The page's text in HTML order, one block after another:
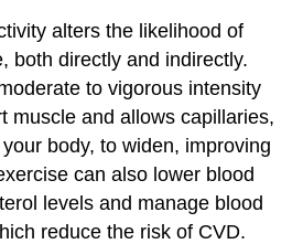
alters the likelihood of
both directly and indirectly.
to vigorous intensity
muscle and allows capillaries,
body, to widen, improving
can also lower blood
levels and manage blood
reduce the risk of CVD.